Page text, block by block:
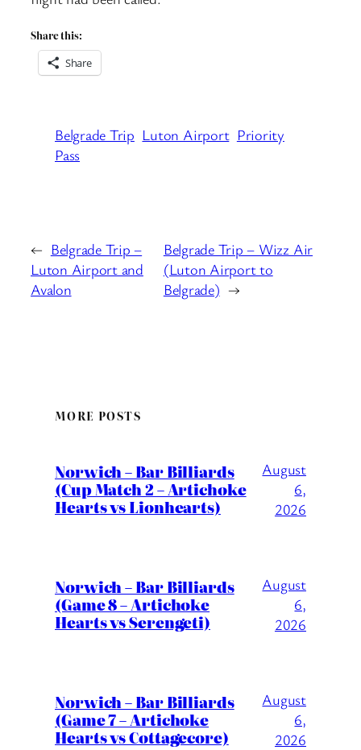
Share this:
Share
Belgrade Trip Luton Airport Priority
Pass
← Belgrade Trip –
Luton Airport and
Avalon
Belgrade Trip – Wizz Air
(Luton Airport to
Belgrade) →
MORE POSTS
Norwich – Bar Billiards
(Cup Match 2 – Artichoke
Hearts vs Lionhearts)
August
6,
2026
Norwich – Bar Billiards
(Game 8 – Artichoke
Hearts vs Serengeti)
August
6,
2026
Norwich – Bar Billiards
(Game 7 – Artichoke
Hearts vs Cottagecore)
August
6,
2026